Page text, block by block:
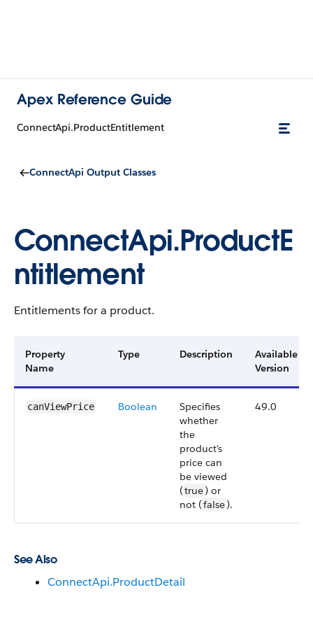
Apex Reference Guide
ConnectApi.ProductEntitlement
ConnectApi Output Classes
ConnectApi.ProductE
ntitlement
Entitlements for a product.
Property
Name
Type Description
Available
Version
canViewPrice Boolean
Specifies
whether
the
product's
price can
be viewed
(true) or
not (false).
49.0
See Also
ConnectApi.ProductDetail